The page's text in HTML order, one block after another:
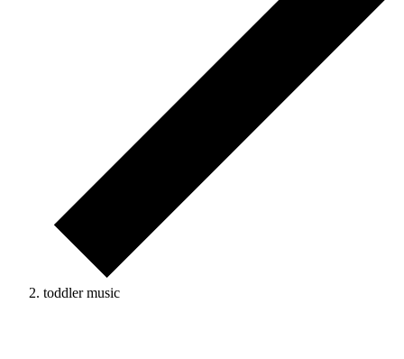
toddler music